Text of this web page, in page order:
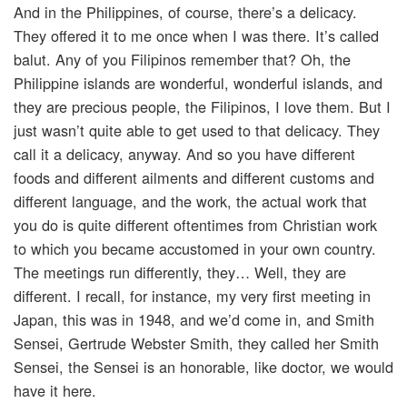
And in the Philippines, of course, there’s a delicacy.
They offered it to me once when I was there. It’s called
balut. Any of you Filipinos remember that? Oh, the
Philippine islands are wonderful, wonderful islands, and
they are precious people, the Filipinos, I love them. But I
just wasn’t quite able to get used to that delicacy. They
call it a delicacy, anyway. And so you have different
foods and different ailments and different customs and
different language, and the work, the actual work that
you do is quite different oftentimes from Christian work
to which you became accustomed in your own country.
The meetings run differently, they… Well, they are
different. I recall, for instance, my very first meeting in
Japan, this was in 1948, and we’d come in, and Smith
Sensei, Gertrude Webster Smith, they called her Smith
Sensei, the Sensei is an honorable, like doctor, we would
have it here.